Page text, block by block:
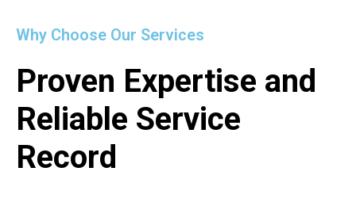
Why Choose Our Services
Proven Expertise and
Reliable Service
Record